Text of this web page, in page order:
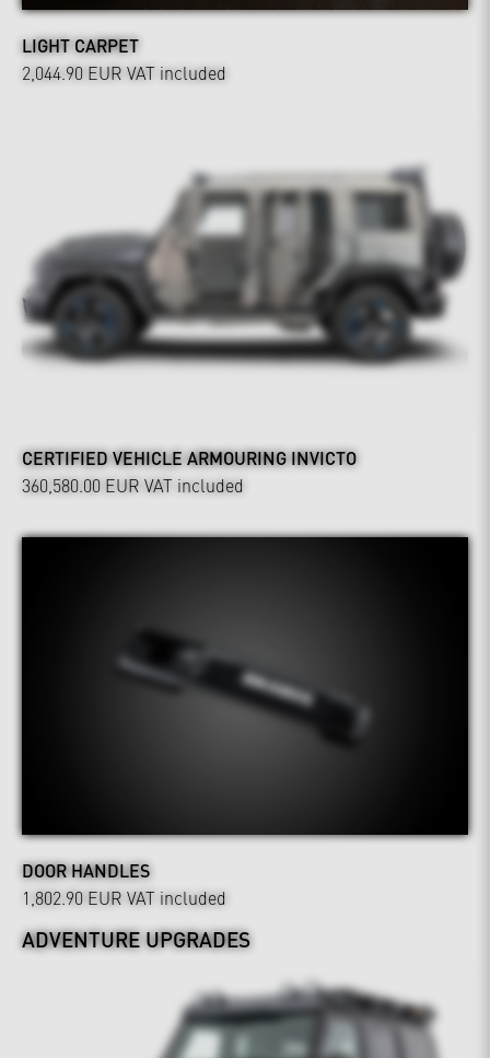
LIGHT CARPET
2,044.90 EUR VAT included
CERTIFIED VEHICLE ARMOURING INVICTO
360,580.00 EUR VAT included
DOOR HANDLES
1,802.90 EUR VAT included
ADVENTURE UPGRADES